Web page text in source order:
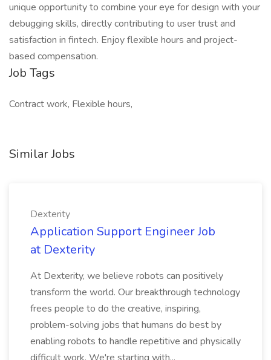
unique opportunity to combine your eye for design with your
debugging skills, directly contributing to user trust and
satisfaction in fintech. Enjoy flexible hours and project-
based compensation.
Job Tags
Contract work, Flexible hours,
Similar Jobs
Dexterity
Application Support Engineer Job
at Dexterity
At Dexterity, we believe robots can positively
transform the world. Our breakthrough technology
frees people to do the creative, inspiring,
problem-solving jobs that humans do best by
enabling robots to handle repetitive and physically